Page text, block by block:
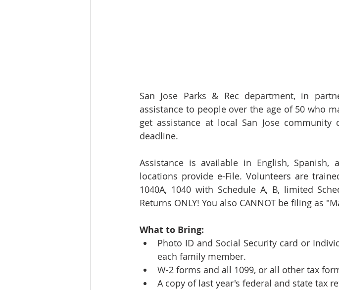
San Jose Parks & Rec department, in
assistance to people over the age of 50 who
get assistance at local San Jose
deadline.
Assistance is available in English,
locations provide e-File. Volunteers are
1040A, 1040 with Schedule A, B, limited
Returns ONLY! You also CANNOT be filing as
What to Bring:
Photo ID and Social Security card or
each family member.
W-2 forms and all 1099, or all other tax
A copy of last year's federal and state tax